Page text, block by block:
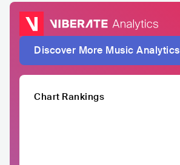
Discover More Music Analytics
Chart Rankings